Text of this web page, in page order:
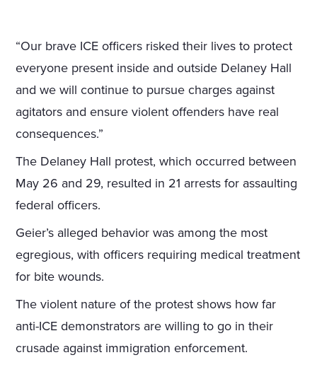
“Our brave ICE officers risked their lives to protect
everyone present inside and outside Delaney Hall
and we will continue to pursue charges against
agitators and ensure violent offenders have real
consequences.”
The Delaney Hall protest, which occurred between
May 26 and 29, resulted in 21 arrests for assaulting
federal officers.
Geier’s alleged behavior was among the most
egregious, with officers requiring medical treatment
for bite wounds.
The violent nature of the protest shows how far
anti-ICE demonstrators are willing to go in their
crusade against immigration enforcement.